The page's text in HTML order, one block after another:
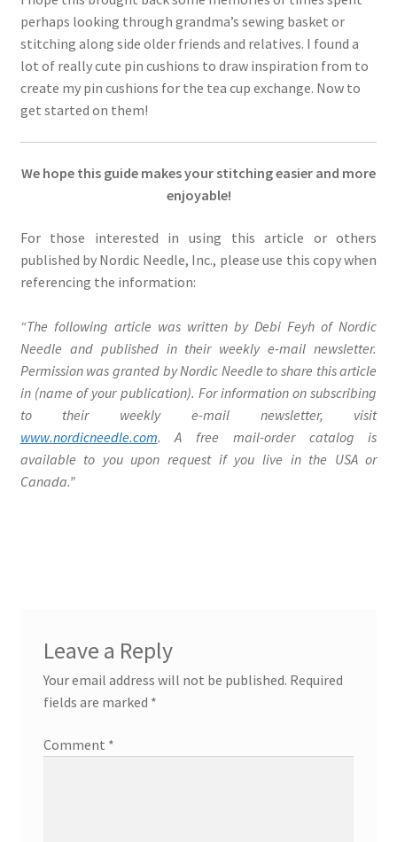
perhaps looking through grandma’s sewing basket or
stitching along side older friends and relatives. I found a
lot of really cute pin cushions to draw inspiration from to
create my pin cushions for the tea cup exchange. Now to
get started on them!
We hope this guide makes your stitching easier and more
enjoyable!
For those interested in using this article or others
published by Nordic Needle, Inc., please use this copy when
referencing the information:
“The following article was written by Debi Feyh of Nordic
Needle and published in their weekly e-mail newsletter.
Permission was granted by Nordic Needle to share this article
in (name of your publication). For information on subscribing
to their weekly e-mail newsletter, visit
www.nordicneedle.com. A free mail-order catalog is
available to you upon request if you live in the USA or
Canada.”
Leave a Reply
Your email address will not be published. Required
fields are marked *
Comment *